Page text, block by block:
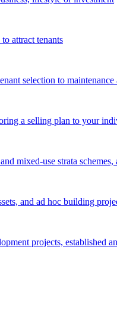
attract tenants
selection to maintenance
a selling plan to your
mixed-use strata
and ad hoc building
projects, established